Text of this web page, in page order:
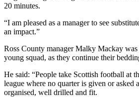
20 minutes.
“I am pleased as a manager to see
an impact.”
Ross County manager Malky Mackay
young squad, as they continue their
He said: “People take Scottish football at
league where no quarter is given or asked
organised, well drilled and fit.